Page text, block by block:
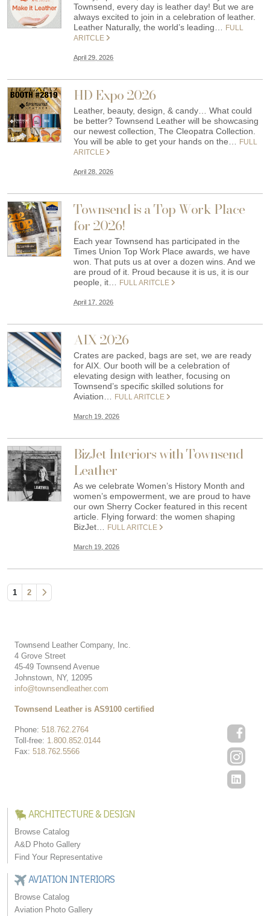
Townsend, every day is leather day! But we are
always excited to join in a celebration of leather.
Leather Naturally, the world’s leading…
FULL
ARITCLE
April 29, 2026
HD Expo 2026
Leather, beauty, design, & candy… What could
be better? Townsend Leather will be showcasing
our newest collection, The Cleopatra Collection.
You will be able to get your hands on the…
FULL
ARITCLE
April 28, 2026
Townsend is a Top Work Place
for 2026!
Each year Townsend has participated in the
Times Union Top Work Place awards, we have
won. That puts us at over a dozen wins. And we
are proud of it. Proud because it is us, it is our
people, it…
FULL ARITCLE
April 17, 2026
AIX 2026
Crates are packed, bags are set, we are ready
for AIX. Our booth will be a celebration of
elevating design with leather, focusing on
Townsend’s specific skilled solutions for
Aviation…
FULL ARITCLE
March 19, 2026
BizJet Interiors with Townsend
Leather
As we celebrate Women’s History Month and
women’s empowerment, we are proud to have
our own Sherry Cocker featured in this recent
article. Flying forward: the women shaping
BizJet…
FULL ARITCLE
March 19, 2026
1 2
Townsend Leather Company, Inc.
4 Grove Street
45-49 Townsend Avenue
Johnstown, NY, 12095
info@townsendleather.com
Phone: 518.762.2764
Toll-free: 1.800.852.0144
Fax: 518.762.5566
Townsend Leather is AS9100 certified
ARCHITECTURE & DESIGN
Browse Catalog
A&D Photo Gallery
Find Your Representative
AVIATION INTERIORS
Browse Catalog
Aviation Photo Gallery